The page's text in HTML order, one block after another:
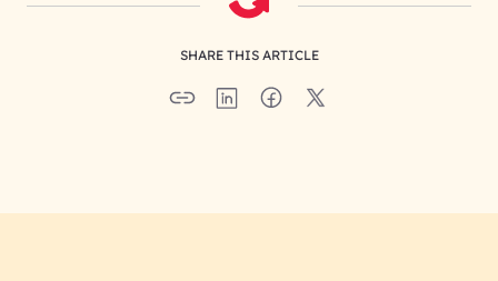
SHARE THIS ARTICLE